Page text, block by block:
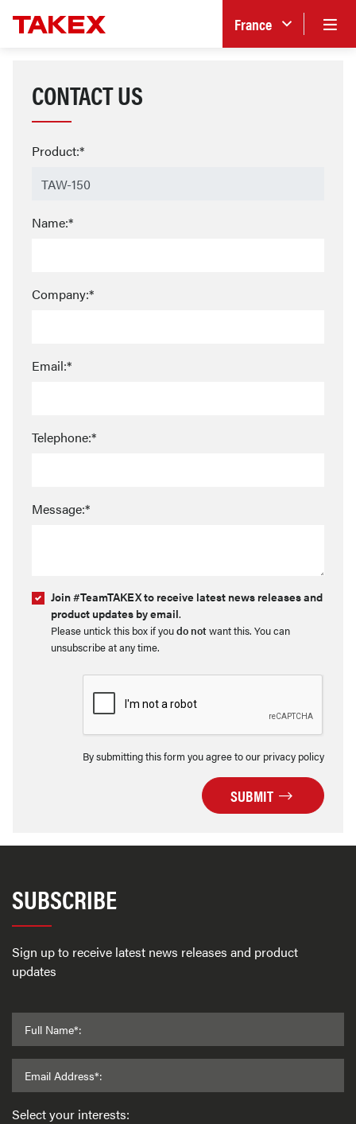
France
CONTACT US
Product:*
Name:*
Company:*
Email:*
Telephone:*
Message:*
Join #TeamTAKEX to receive latest news releases and
product updates by email.
Please untick this box if youdo notwant this. You can
unsubscribe at any time.
By submitting this form you agree to our privacy policy
SUBMIT
SUBSCRIBE
Sign up to receive latest news releases and product
updates
Full Name*:
Email Address*:
Select your interests: